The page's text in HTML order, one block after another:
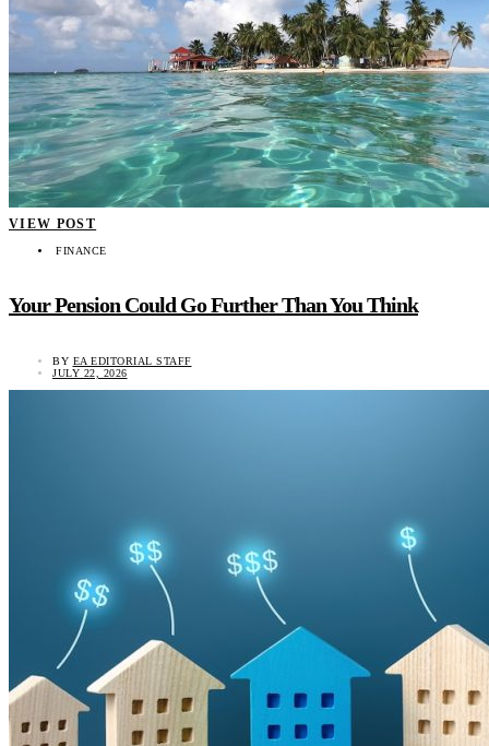
VIEW POST
FINANCE
Your Pension Could Go Further Than You Think
BY EA EDITORIAL STAFF
JULY 22, 2026